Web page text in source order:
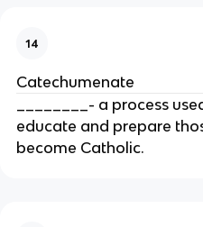
14
Catechumenate
________- a process
educate and prepare
become Catholic.